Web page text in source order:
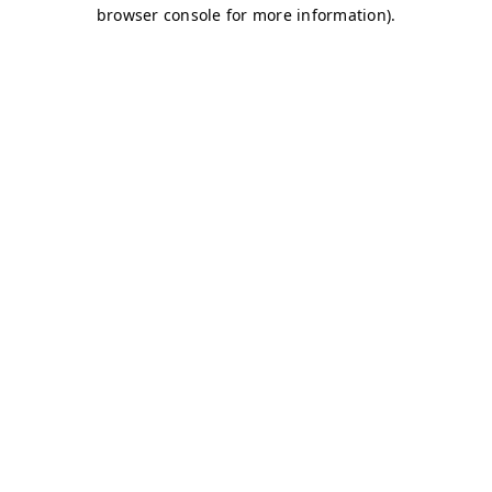
browser console for more information).